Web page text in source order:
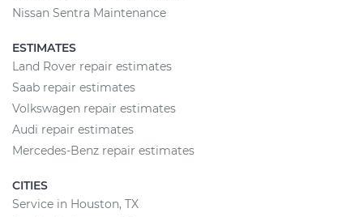
Nissan Sentra Maintenance
ESTIMATES
Land Rover repair estimates
Saab repair estimates
Volkswagen repair estimates
Audi repair estimates
Mercedes-Benz repair estimates
CITIES
Service in Houston, TX